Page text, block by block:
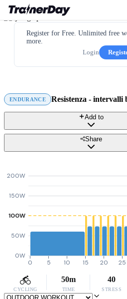
Register for Free. Unlimited free
more.
Login
ENDURANCE Resistenza - intervalli
Add to
Share
0W
50W
100W
150W
200W
0 5 10 15 20 25
CYCLING
50m
TIME
40
STRESS